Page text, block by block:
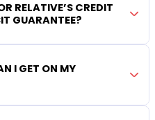
RELATIVE’S CREDIT
GUARANTEE?
I GET ON MY